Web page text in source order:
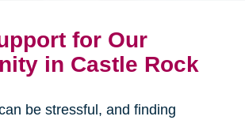
for Our
in Castle Rock
be stressful, and finding